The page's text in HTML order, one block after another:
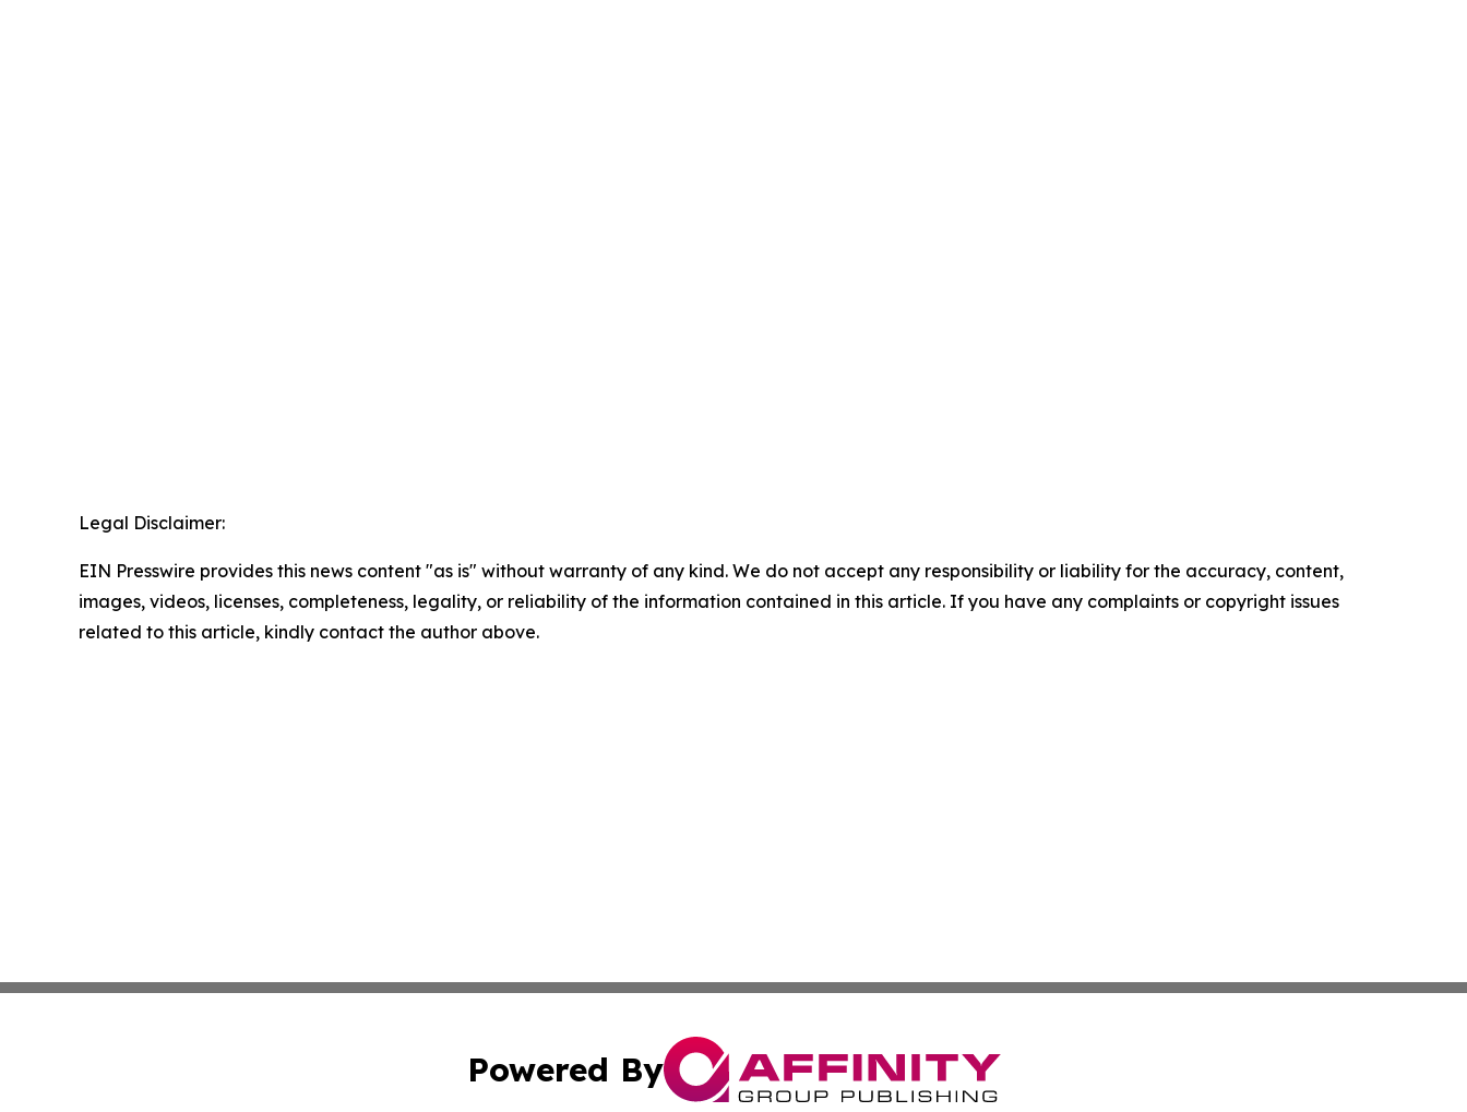
Legal Disclaimer:
EIN Presswire provides this news content "as is" without warranty of any kind. We do not accept any responsibility or liability for the accuracy, content,
images, videos, licenses, completeness, legality, or reliability of the information contained in this article. If you have any complaints or copyright issues
related to this article, kindly contact the author above.
Powered By